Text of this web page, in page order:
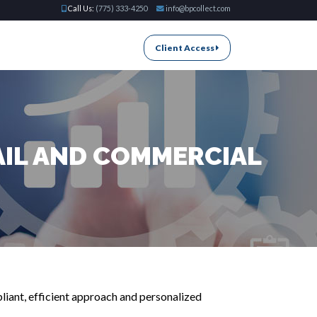
Call Us: (775) 333-4250 info@bpcollect.com
Client Access
AND COMMERCIAL
efficient approach and personalized